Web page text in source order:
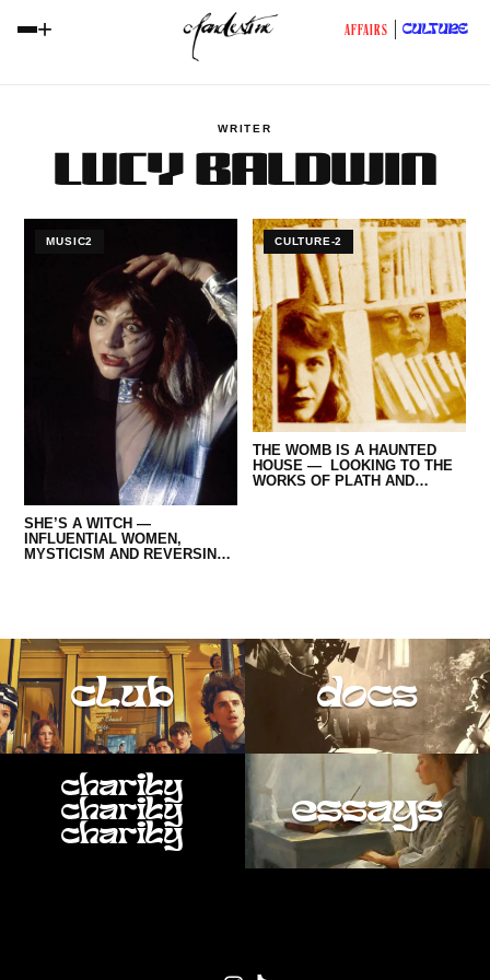
+ AFFAIRS CULTURE
WRITER
LUCY BALDWIN
MUSIC2
SHE’S A WITCH —
INFLUENTIAL WOMEN,
MYSTICISM AND REVERSING
CULTURE-2
THE WOMB IS A HAUNTED
HOUSE — LOOKING TO THE
WORKS OF PLATH AND
club docs
charity
charity
charity
essays